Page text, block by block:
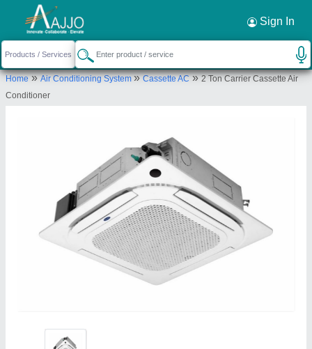
Sign In
Home»Air Conditioning System»Cassette AC»2 Ton Carrier Cassette Air
Conditioner
Request a Callback ×
Hanuman Enterprises
Bengaluru